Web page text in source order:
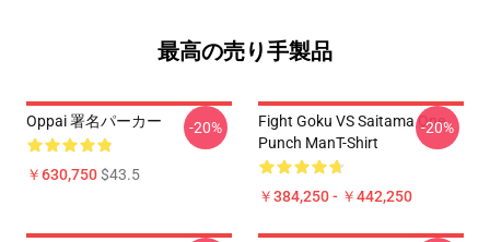
最高の売り手製品
Oppai 署名パーカー
￥630,750$43.5
-20%
Fight Goku VS Saitama One
Punch ManT-Shirt
￥384,250 - ￥442,250
-20%